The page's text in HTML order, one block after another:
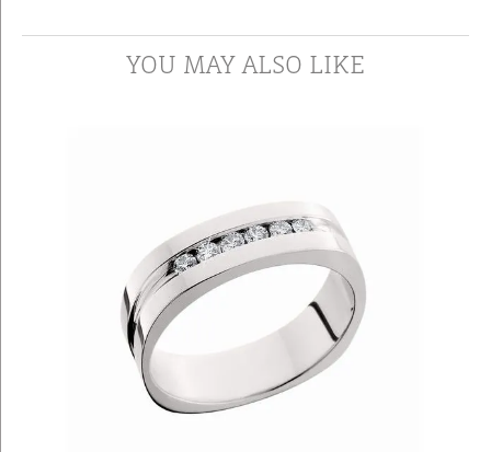
YOU MAY ALSO LIKE